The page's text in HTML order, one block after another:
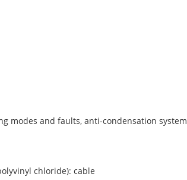
modes and faults, anti-condensation system
chloride): cable